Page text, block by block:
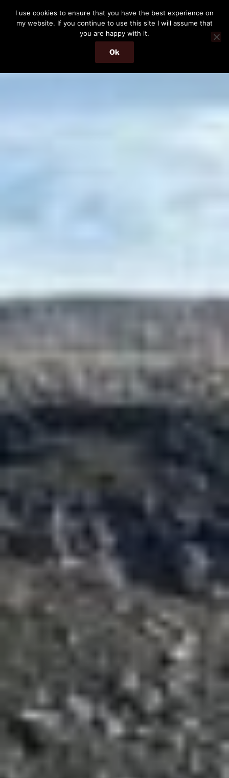
content
I use cookies to ensure that you have the best experience on
my website. If you continue to use this site I will assume that
you are happy with it.
Ok